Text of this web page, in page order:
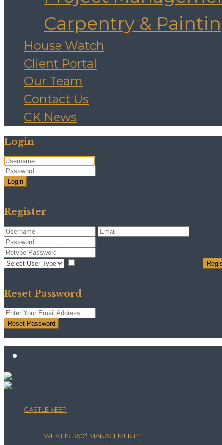
Carpentry &
House Watch
Client Portal
Our Team
Contact Us
CK News
Login
Login
Register
Reset Password
Reset Password
CASTLE KEEP
WHAT IS 360° MANAGEMENT?